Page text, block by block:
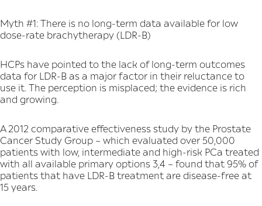
Myth #1: There is no long-term data available for low
dose-rate brachytherapy (LDR-B)
HCPs have pointed to the lack of long-term outcomes
data for LDR-B as a major factor in their reluctance to
use it. The perception is misplaced; the evidence is rich
and growing.
A 2012 comparative effectiveness study by the Prostate
Cancer Study Group – which evaluated over 50,000
patients with low, intermediate and high-risk PCa treated
with all available primary options 3,4 – found that 95% of
patients that have LDR-B treatment are disease-free at
15 years.